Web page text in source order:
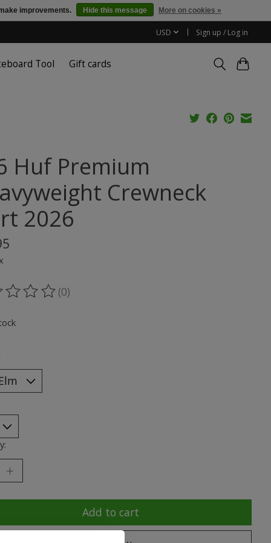
USD Sign up / Log in
Tool Gift cards
Huf Premium
Crewneck
2026
of this product is
(0)
Add to cart
improvements. Hide this message More on cookies »